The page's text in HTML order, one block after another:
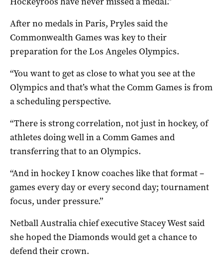
After no medals in Paris, Pryles said the
Commonwealth Games was key to their
preparation for the Los Angeles Olympics.
“You want to get as close to what you see at the
Olympics and that’s what the Comm Games is from
a scheduling perspective.
“There is strong correlation, not just in hockey, of
athletes doing well in a Comm Games and
transferring that to an Olympics.
“And in hockey I know coaches like that format –
games every day or every second day; tournament
focus, under pressure.”
Netball Australia chief executive Stacey West said
she hoped the Diamonds would get a chance to
defend their crown.